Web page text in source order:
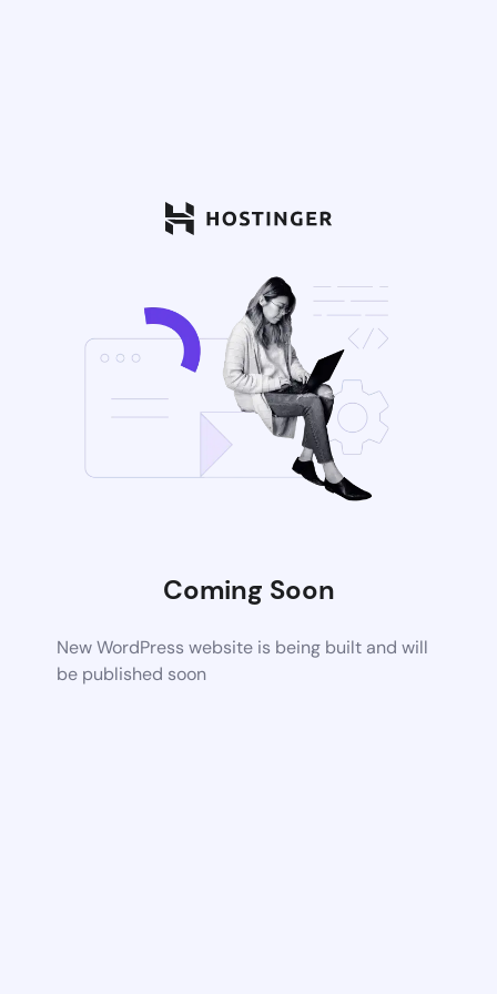
Coming Soon
New WordPress website is being built and will
be published soon